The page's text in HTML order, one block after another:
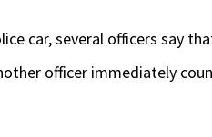
car, several officers say
officer immediately